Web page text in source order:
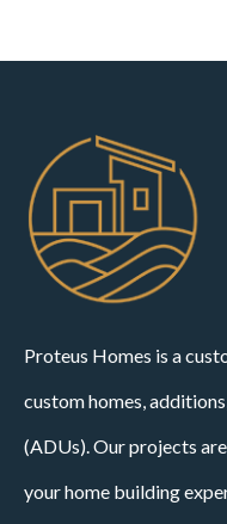
Proteus Homes is a
custom homes,
(ADUs). Our projects
your home building